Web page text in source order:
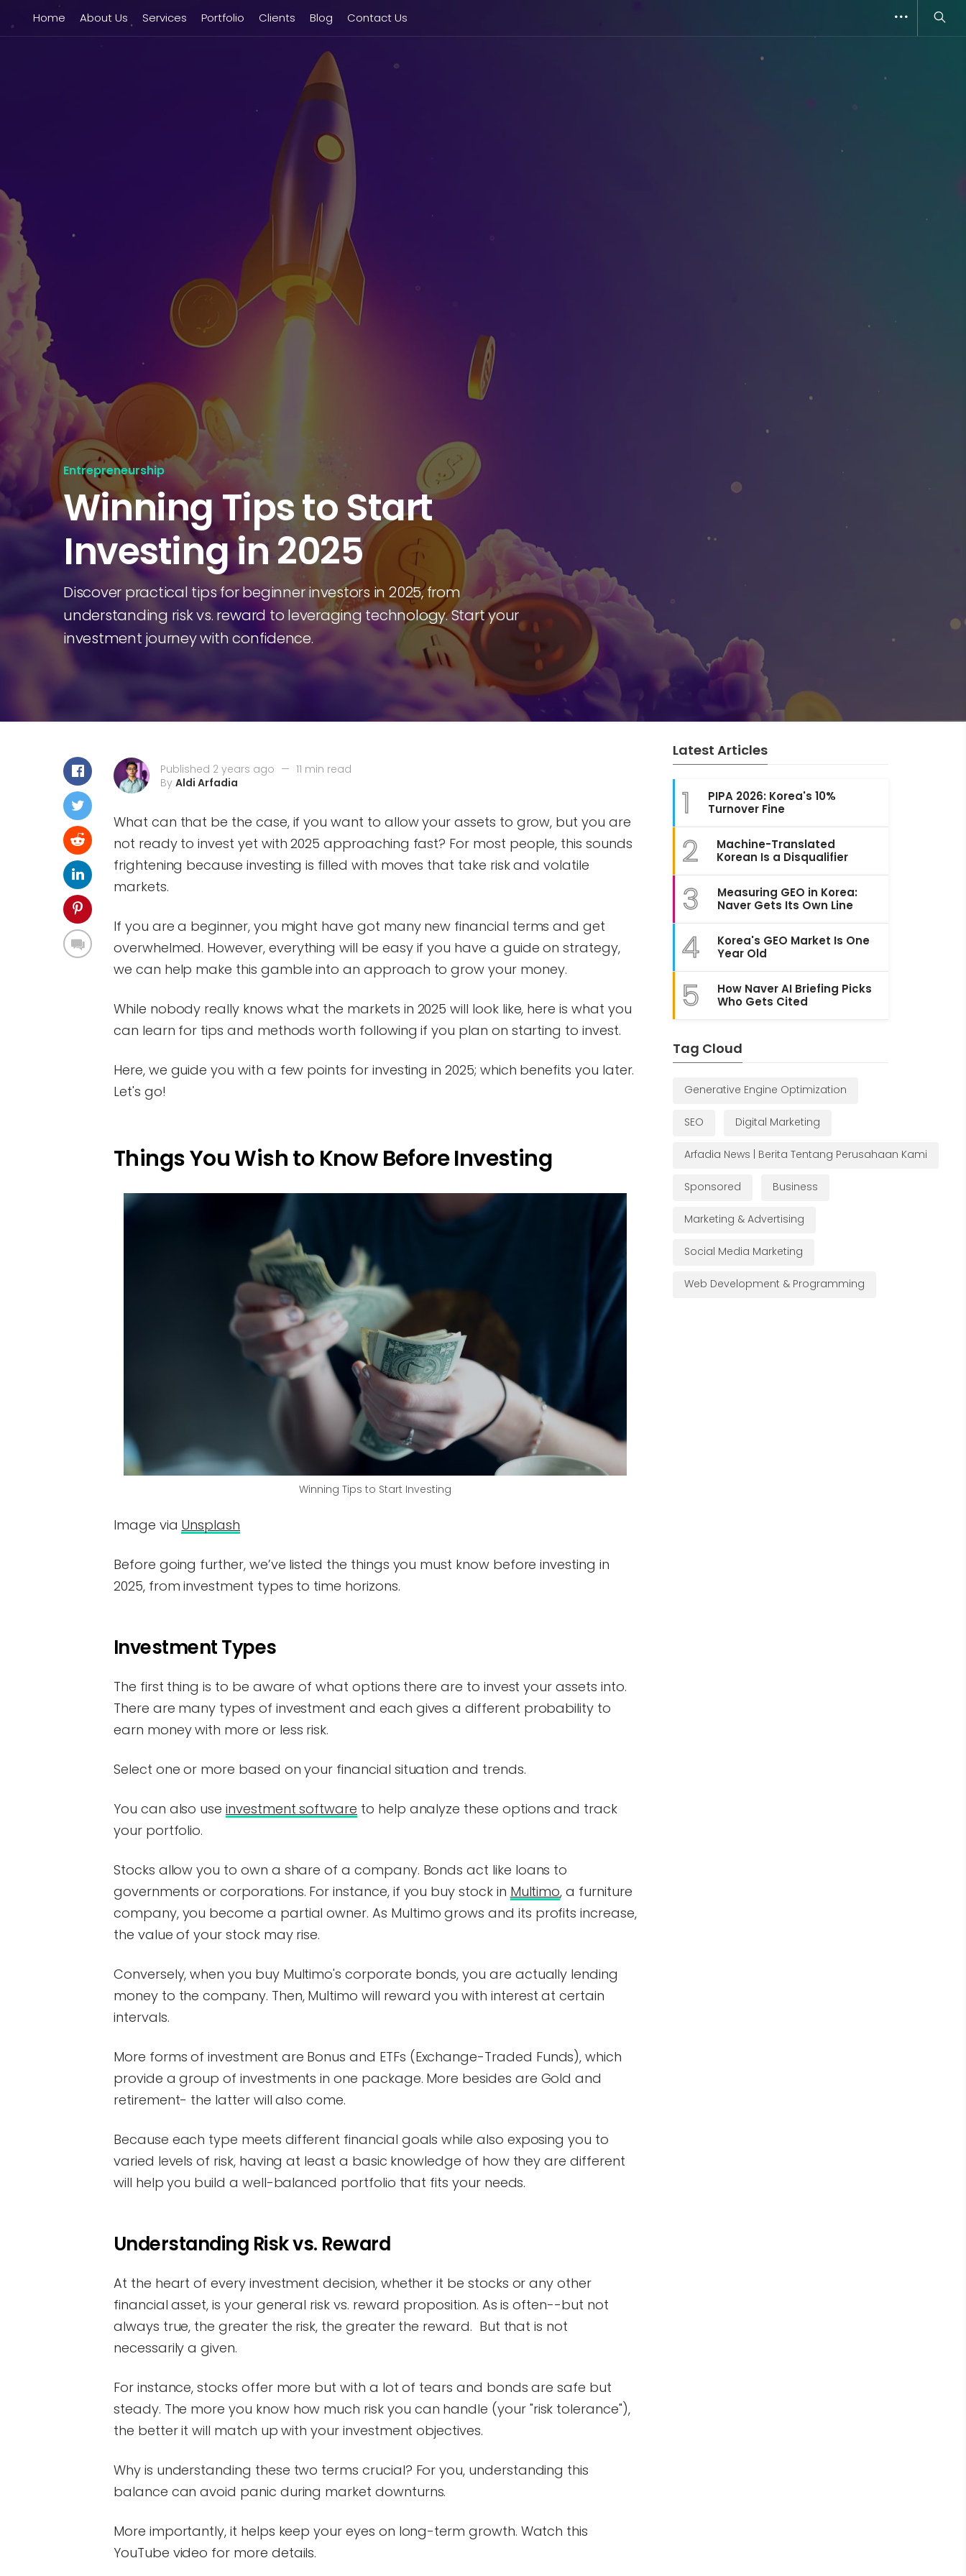
Home About Us Services Portfolio Clients Blog Contact Us
Entrepreneurship
Winning Tips to Start
Investing in 2025
Discover practical tips for beginner investors in 2025, from
understanding risk vs. reward to leveraging technology. Start your
investment journey with confidence.
Published 2 years ago — 11 min read
By Aldi Arfadia
What can that be the case, if you want to allow your assets to grow, but you are
not ready to invest yet with 2025 approaching fast? For most people, this sounds
frightening because investing is filled with moves that take risk and volatile
markets.
If you are a beginner, you might have got many new financial terms and get
overwhelmed. However, everything will be easy if you have a guide on strategy,
we can help make this gamble into an approach to grow your money.
While nobody really knows what the markets in 2025 will look like, here is what you
can learn for tips and methods worth following if you plan on starting to invest.
Here, we guide you with a few points for investing in 2025; which benefits you later.
Let's go!
Things You Wish to Know Before Investing
Winning Tips to Start Investing
Image via Unsplash
Before going further, we’ve listed the things you must know before investing in
2025, from investment types to time horizons.
Investment Types
The first thing is to be aware of what options there are to invest your assets into.
There are many types of investment and each gives a different probability to
earn money with more or less risk.
Select one or more based on your financial situation and trends.
You can also useinvestment software to help analyze these options and track
your portfolio.
Stocks allow you to own a share of a company. Bonds act like loans to
governments or corporations. For instance, if you buy stock in Multimo, a furniture
company, you become a partial owner. As Multimo grows and its profits increase,
the value of your stock may rise.
Conversely, when you buy Multimo's corporate bonds, you are actually lending
money to the company. Then, Multimo will reward you with interest at certain
intervals.
More forms of investment are Bonus and ETFs (Exchange-Traded Funds), which
provide a group of investments in one package. More besides are Gold and
retirement- the latter will also come.
Because each type meets different financial goals while also exposing you to
varied levels of risk, having at least a basic knowledge of how they are different
will help you build a well-balanced portfolio that fits your needs.
Understanding Risk vs. Reward
At the heart of every investment decision, whether it be stocks or any other
financial asset, is your general risk vs. reward proposition. As is often--but not
always true, the greater the risk, the greater the reward. But that is not
necessarily a given.
For instance, stocks offer more but with a lot of tears and bonds are safe but
steady. The more you know how much risk you can handle (your "risk tolerance"),
the better it will match up with your investment objectives.
Why is understanding these two terms crucial? For you, understanding this
balance can avoid panic during market downturns.
More importantly, it helps keep your eyes on long-term growth. Watch this
YouTube video for more details.
Latest Articles
1
PIPA 2026: Korea's 10%
Turnover Fine
2
Machine-Translated
Korean Is a Disqualifier
3
Measuring GEO in Korea:
Naver Gets Its Own Line
4
Korea's GEO Market Is One
Year Old
5
How Naver AI Briefing Picks
Who Gets Cited
Tag Cloud
Generative Engine Optimization
SEO Digital Marketing
Arfadia News | Berita Tentang Perusahaan Kami
Sponsored Business
Marketing & Advertising
Social Media Marketing
Web Development & Programming